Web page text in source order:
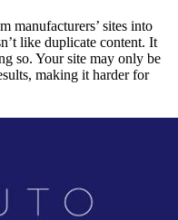
manufacturers’ sites into
like duplicate content. It
so. Your site may only be
making it harder for